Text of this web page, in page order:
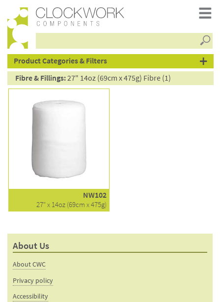
products
Product Categories & Filters
Fibre & Fillings:27" 14oz (69cm x 475g) Fibre (1)
NW102
27" x 14oz (69cm x 475g)
About Us
About CWC
Privacy policy
Accessibility